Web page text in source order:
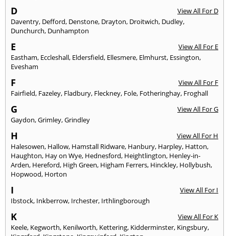
D
View All For D
Daventry, Defford, Denstone, Drayton, Droitwich, Dudley,
Dunchurch, Dunhampton
E
View All For E
Eastham, Eccleshall, Eldersfield, Ellesmere, Elmhurst, Essington,
Evesham
F
View All For F
Fairfield, Fazeley, Fladbury, Fleckney, Fole, Fotheringhay, Froghall
G
View All For G
Gaydon,Grimley,Grindley
H
View All For H
Halesowen, Hallow, Hamstall Ridware, Hanbury, Harpley, Hatton,
Haughton, Hay on Wye, Hednesford, Heightlington, Henley-in-
Arden, Hereford, High Green, Higham Ferrers, Hinckley, Hollybush,
Hopwood, Horton
I
View All For I
Ibstock, Inkberrow, Irchester, Irthlingborough
K
View All For K
Keele, Kegworth, Kenilworth, Kettering, Kidderminster, Kingsbury,